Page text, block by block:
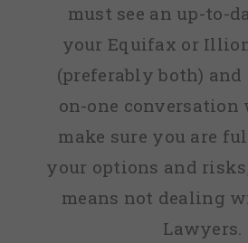
must see an up-to-
your Equifax or
(preferably both) and
on-one
make sure you are
your options and
means not dealing
Lawyers.